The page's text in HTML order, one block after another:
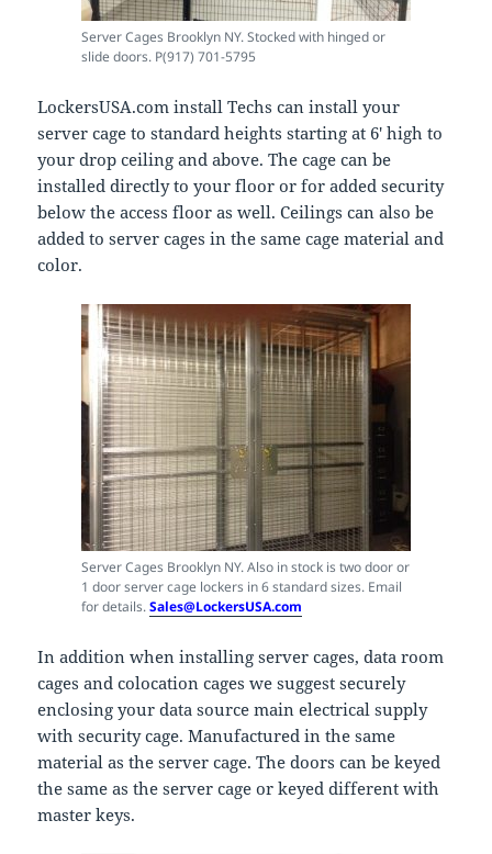
Server Cages Brooklyn NY. Stocked with hinged or
slide doors. P(917) 701-5795
LockersUSA.com install Techs can install your
server cage to standard heights starting at 6′ high to
your drop ceiling and above. The cage can be
installed directly to your floor or for added security
below the access floor as well. Ceilings can also be
added to server cages in the same cage material and
color.
Server Cages Brooklyn NY. Also in stock is two door or
1 door server cage lockers in 6 standard sizes. Email
for details.Sales@LockersUSA.com
In addition when installing server cages, data room
cages and colocation cages we suggest securely
enclosing your data source main electrical supply
with security cage. Manufactured in the same
material as the server cage. The doors can be keyed
the same as the server cage or keyed different with
master keys.